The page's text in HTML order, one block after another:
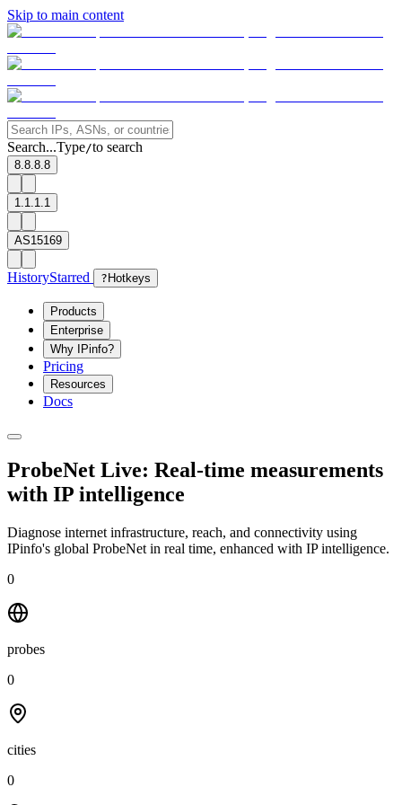
Skip to main content
Search...Type/to search
8.8.8.8
1.1.1.1
AS15169
HistoryStarred ? Hotkeys
Products
Enterprise
Why IPinfo?
Pricing
Resources
Docs
ProbeNet Live: Real-time measurements
with IP intelligence
Diagnose internet infrastructure, reach, and connectivity using
IPinfo's global ProbeNet in real time, enhanced with IP intelligence.
0
probes
0
cities
0